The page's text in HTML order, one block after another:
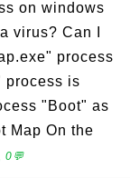
on windows
virus? Can I
process
process is
"Boot" as
Map On the
0💬